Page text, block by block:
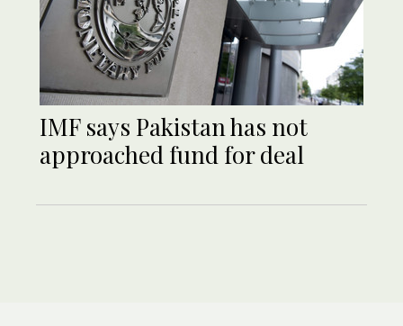
IMF says Pakistan has not
approached fund for deal